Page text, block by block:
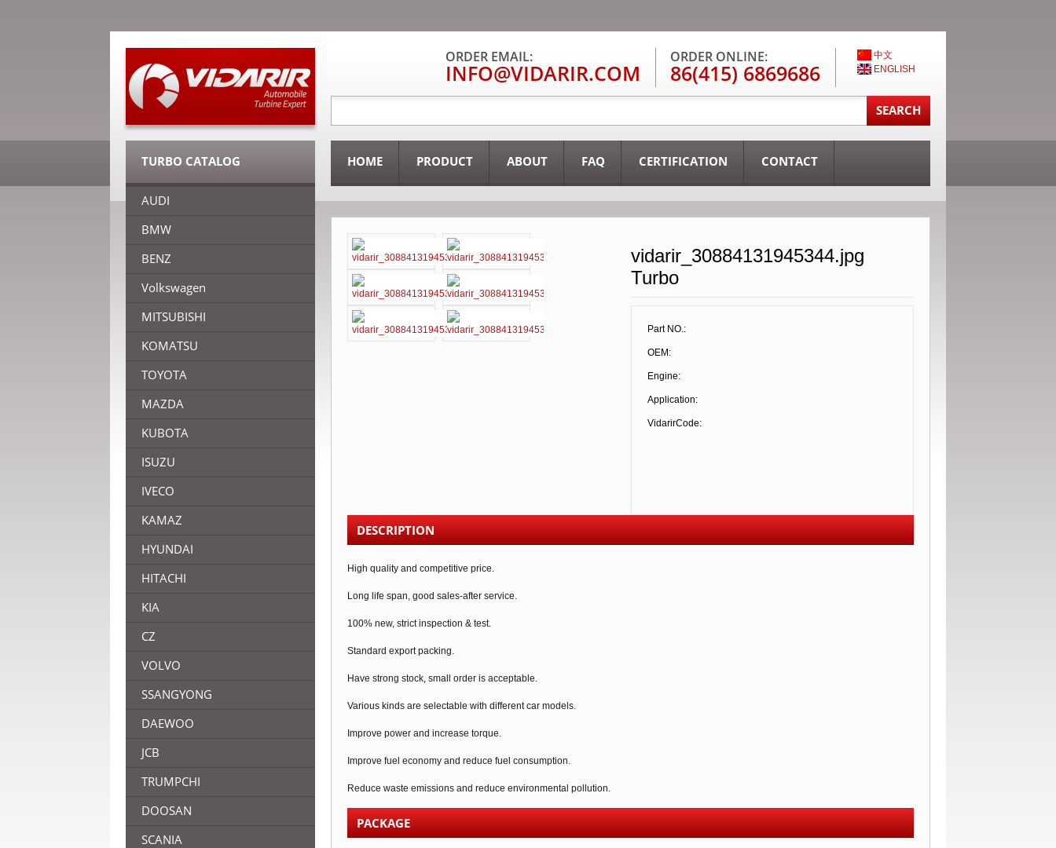
中文
ENGLISH
ORDER ONLINE:
86(415) 6869686
ORDER EMAIL:
INFO@VIDARIR.COM
HOME PRODUCT ABOUT FAQ CERTIFICATION CONTACT
TURBO CATALOG
AUDI
BMW
BENZ
Volkswagen
MITSUBISHI
KOMATSU
TOYOTA
MAZDA
KUBOTA
ISUZU
IVECO
KAMAZ
HYUNDAI
HITACHI
KIA
CZ
VOLVO
SSANGYONG
DAEWOO
JCB
TRUMPCHI
DOOSAN
SCANIA
vidarir_30884131945344.jpg
Turbo
Part NO.:
OEM:
Engine:
Application:
VidarirCode:
DESCRIPTION
High quality and competitive price.
Long life span, good sales-after service.
100% new, strict inspection & test.
Standard export packing.
Have strong stock, small order is acceptable.
Various kinds are selectable with different car models.
Improve power and increase torque.
Improve fuel economy and reduce fuel consumption.
Reduce waste emissions and reduce environmental pollution.
PACKAGE